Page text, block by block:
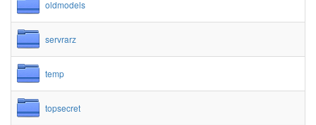
oldmodels
servrarz
temp
topsecret